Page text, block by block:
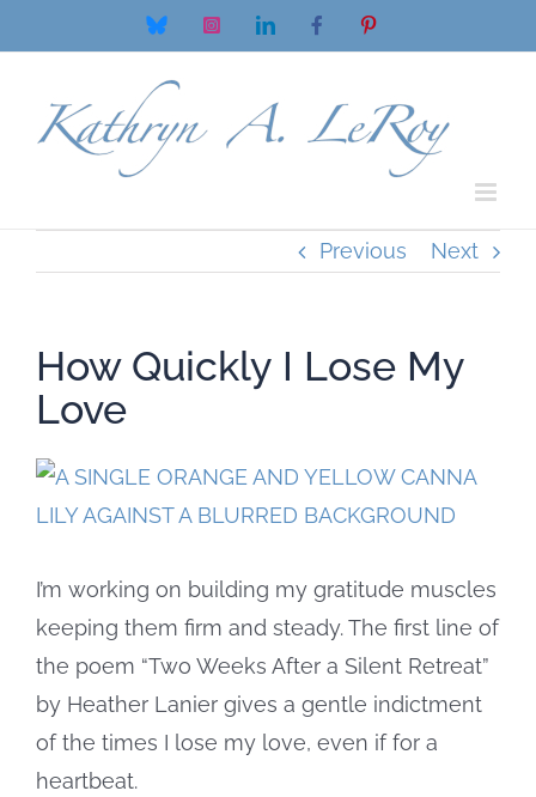
to
Bluesky InstagramLinkedInFacebookPinterest
Previous Next
How Quickly I Lose My
Love
View
Larger
I’m working on building my gratitude muscles
keeping them firm and steady. The first line of
the poem “Two Weeks After a Silent Retreat”
by Heather Lanier gives a gentle indictment
of the times I lose my love, even if for a
heartbeat.